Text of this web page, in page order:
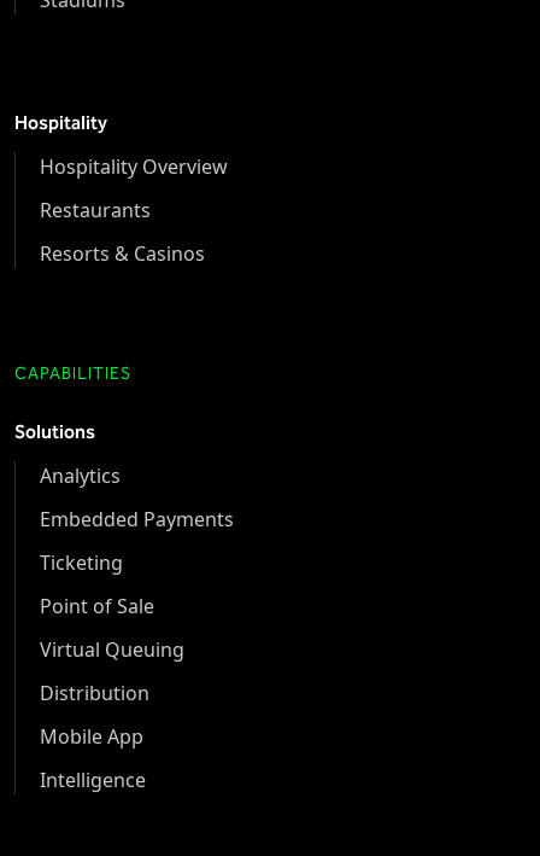
Hospitality
Hospitality Overview
Restaurants
Resorts & Casinos
CAPABILITIES
Solutions
Analytics
Embedded Payments
Ticketing
Point of Sale
Virtual Queuing
Distribution
Mobile App
Intelligence